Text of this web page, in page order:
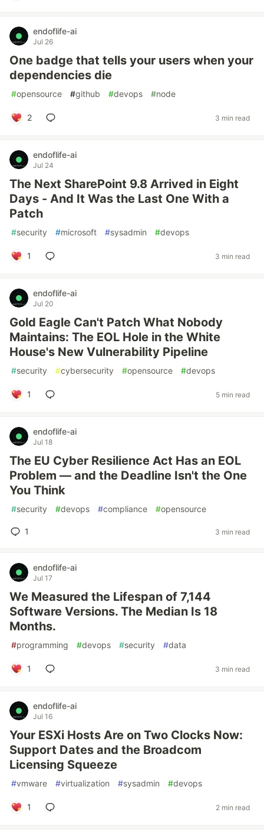
endoflife-ai
Jul 26
One badge that tells your users when your
dependencies die
#opensource #github #devops #node
2 3 min read
endoflife-ai
Jul 24
The Next SharePoint 9.8 Arrived in Eight
Days - And It Was the Last One With a
Patch
#security #microsoft #sysadmin #devops
1 3 min read
endoflife-ai
Jul 20
Gold Eagle Can't Patch What Nobody
Maintains: The EOL Hole in the White
House's New Vulnerability Pipeline
#security #cybersecurity #opensource #devops
1 5 min read
endoflife-ai
Jul 18
The EU Cyber Resilience Act Has an EOL
Problem — and the Deadline Isn't the One
You Think
#security #devops #compliance #opensource
1 3 min read
endoflife-ai
Jul 17
We Measured the Lifespan of 7,144
Software Versions. The Median Is 18
Months.
#programming #devops #security #data
1 3 min read
endoflife-ai
Jul 16
Your ESXi Hosts Are on Two Clocks Now:
Support Dates and the Broadcom
Licensing Squeeze
#vmware #virtualization #sysadmin #devops
1 2 min read